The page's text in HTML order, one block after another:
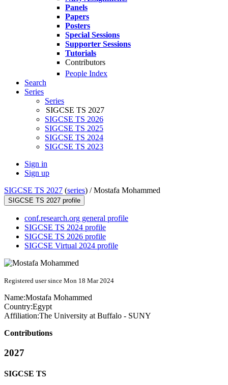
Panels
Papers
Posters
Special Sessions
Supporter Sessions
Tutorials
Contributors
People Index
Search
Series
Series
SIGCSE TS 2027
SIGCSE TS 2026
SIGCSE TS 2025
SIGCSE TS 2024
SIGCSE TS 2023
Sign in
Sign up
SIGCSE TS 2027 (series) /Mostafa Mohammed
SIGCSE TS 2027 profile
conf.research.org general profile
SIGCSE TS 2024 profile
SIGCSE TS 2026 profile
SIGCSE Virtual 2024 profile
Registered user since Mon 18 Mar 2024
Name:Mostafa Mohammed
Country:Egypt
Affiliation:The University at Buffalo - SUNY
Contributions
2027
SIGCSE TS